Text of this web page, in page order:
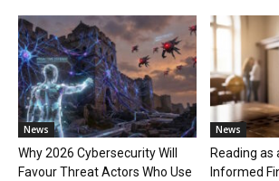
News
Why 2026 Cybersecurity Will
Favour Threat Actors Who Use
News
Reading as
Informed